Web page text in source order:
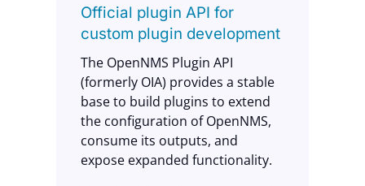
Official plugin API for
custom plugin development
The OpenNMS Plugin API
(formerly OIA) provides a stable
base to build plugins to extend
the configuration of OpenNMS,
consume its outputs, and
expose expanded functionality.